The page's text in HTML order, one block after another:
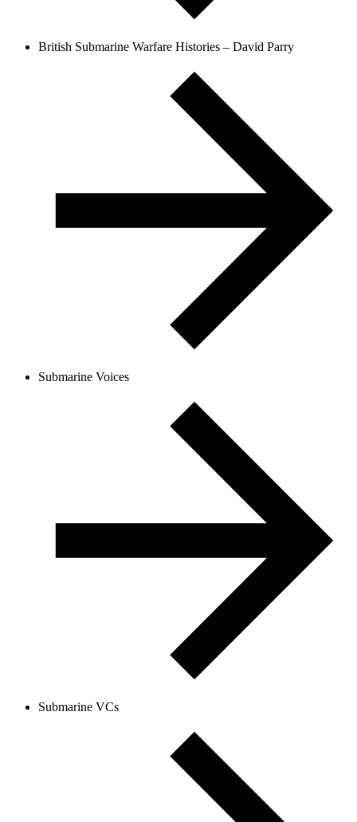
British Submarine Warfare Histories – David Parry
Submarine Voices
Submarine VCs